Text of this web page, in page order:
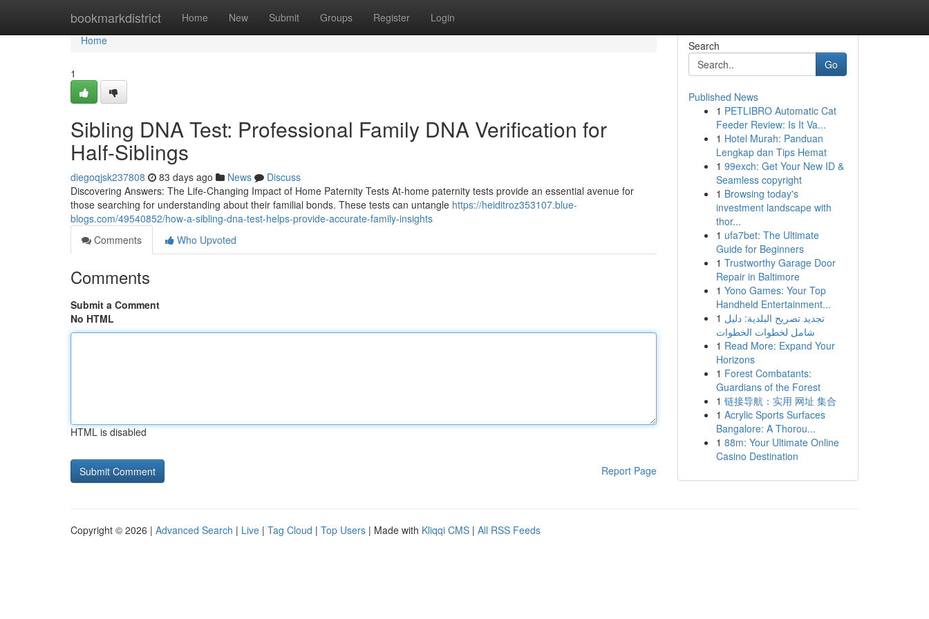
bookmarkdistrict Home New Submit Groups Register Login
Home
Home
1
Sibling DNA Test: Professional Family DNA Verification for
Half-Siblings
diegoqjsk237808 83 days ago News
Discuss
Discovering Answers: The Life-Changing Impact of Home Paternity Tests At-home paternity tests provide an essential avenue for
those searching for understanding about their familial bonds. These tests can untangle https://heiditroz353107.blue-
blogs.com/49540852/how-a-sibling-dna-test-helps-provide-accurate-family-insights
Comments
Who Upvoted
Comments
Submit a Comment
No HTML
HTML is disabled
Report Page
Search
Go
Published News
1 PETLIBRO Automatic Cat
Feeder Review: Is It Va...
1 Hotel Murah: Panduan
Lengkap dan Tips Hemat
1 99exch: Get Your New ID &
Seamless copyright
1 Browsing today's
investment landscape with
thor...
1 ufa7bet: The Ultimate
Guide for Beginners
1 Trustworthy Garage Door
Repair in Baltimore
1 Yono Games: Your Top
Handheld Entertainment...
1 تجديد تصريح البلدية: دليل
شامل لخطوات الخطوات
1 Read More: Expand Your
Horizons
1 Forest Combatants:
Guardians of the Forest
1 链接导航：实用 网址 集合
1 Acrylic Sports Surfaces
Bangalore: A Thorou...
1 88m: Your Ultimate Online
Casino Destination
Copyright © 2026 | Advanced Search | Live | Tag Cloud | Top Users | Made with Kliqqi CMS | All RSS Feeds